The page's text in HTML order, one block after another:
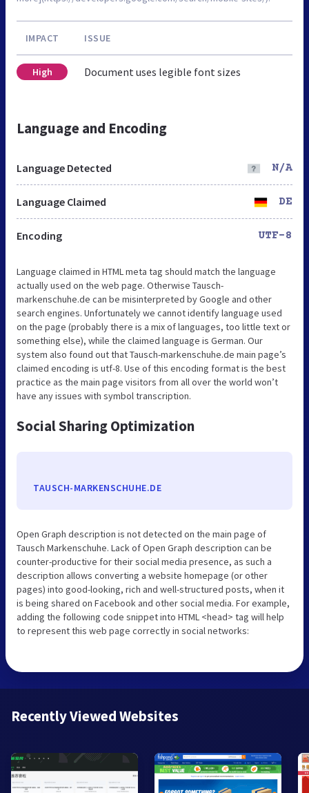
IMPACT ISSUE
High Document uses legible font sizes
Language and Encoding
Language Detected N/A
Language Claimed DE
Encoding UTF-8
Language claimed in HTML meta tag should match the language
actually used on the web page. Otherwise Tausch-
markenschuhe.de can be misinterpreted by Google and other
search engines. Unfortunately we cannot identify language used
on the page (probably there is a mix of languages, too little text or
something else), while the claimed language is German. Our
system also found out that Tausch-markenschuhe.de main page’s
claimed encoding is utf-8. Use of this encoding format is the best
practice as the main page visitors from all over the world won’t
have any issues with symbol transcription.
Social Sharing Optimization
TAUSCH-MARKENSCHUHE.DE
Open Graph description is not detected on the main page of
Tausch Markenschuhe. Lack of Open Graph description can be
counter-productive for their social media presence, as such a
description allows converting a website homepage (or other
pages) into good-looking, rich and well-structured posts, when it
is being shared on Facebook and other social media. For example,
adding the following code snippet into HTML <head> tag will help
to represent this web page correctly in social networks:
Recently Viewed Websites